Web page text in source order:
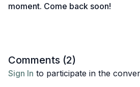
etc)
moment. Come back soon!
Comments (2)
Sign In to participate in the